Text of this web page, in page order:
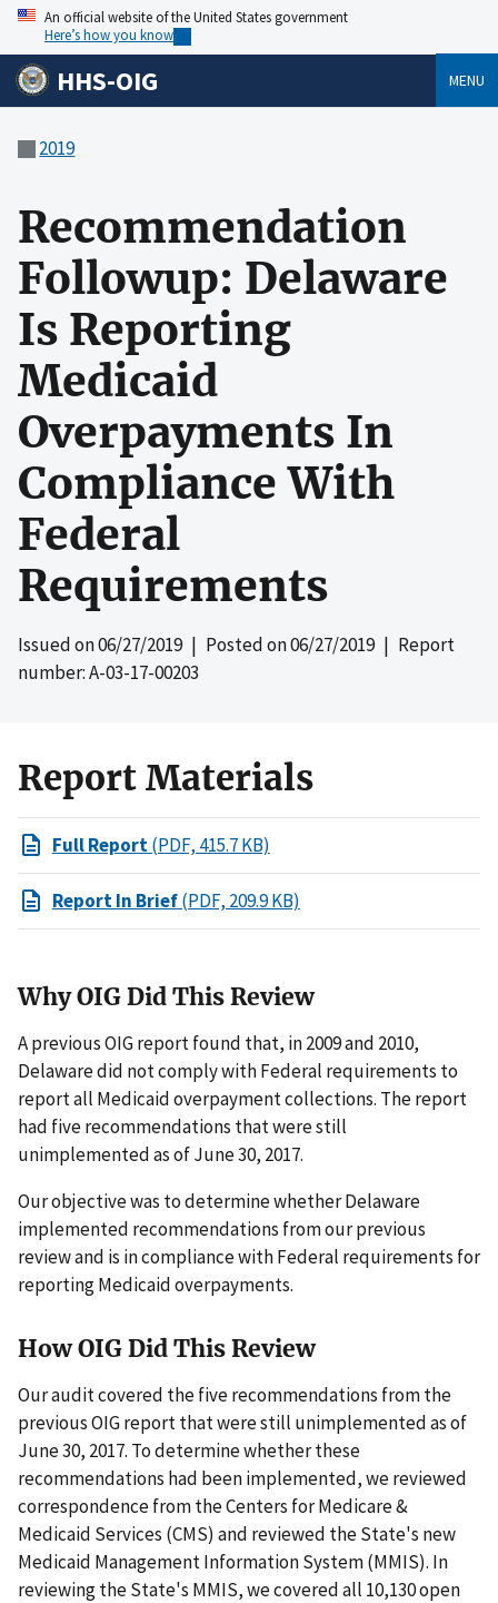
An official website of the United States government
Here’s how you know
HHS-OIG MENU
2019
Recommendation
Followup: Delaware
Is Reporting
Medicaid
Overpayments In
Compliance With
Federal
Requirements
Issued on06/27/2019| Posted on06/27/2019| Report
number: A-03-17-00203
Report Materials
Full Report(PDF, 415.7 KB)
Report In Brief(PDF, 209.9 KB)
Why OIG Did This Review
A previous OIG report found that, in 2009 and 2010,
Delaware did not comply with Federal requirements to
report all Medicaid overpayment collections. The report
had five recommendations that were still
unimplemented as of June 30, 2017.
Our objective was to determine whether Delaware
implemented recommendations from our previous
review and is in compliance with Federal requirements for
reporting Medicaid overpayments.
How OIG Did This Review
Our audit covered the five recommendations from the
previous OIG report that were still unimplemented as of
June 30, 2017. To determine whether these
recommendations had been implemented, we reviewed
correspondence from the Centers for Medicare &
Medicaid Services (CMS) and reviewed the State's new
Medicaid Management Information System (MMIS). In
reviewing the State's MMIS, we covered all 10,130 open